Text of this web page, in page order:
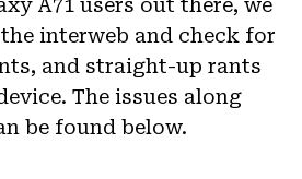
interweb and check for
and straight-up rants
The issues along
be found below.